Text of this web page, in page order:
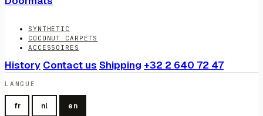
SYNTHETIC
COCONUT CARPETS
ACCESSOIRES
History Contact us Shipping +32 2 640 72 47
LANGUE
fr nl en